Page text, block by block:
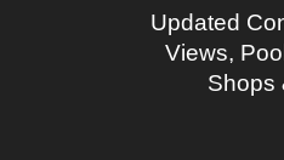
Updated
Views,
Shops